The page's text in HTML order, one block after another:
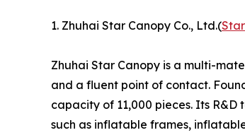
1. Zhuhai Star Canopy Co., Ltd.(
Zhuhai Star Canopy is a multi-
and a fluent point of contact.
capacity of 11,000 pieces. Its
such as inflatable frames,